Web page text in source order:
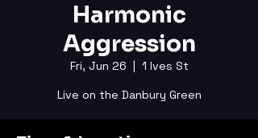
Harmonic
Aggression
Fri, Jun 26
  |
1 Ives St
Live on the Danbury Green